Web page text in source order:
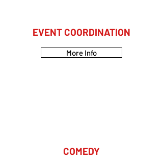
EVENT COORDINATION
More Info
COMEDY